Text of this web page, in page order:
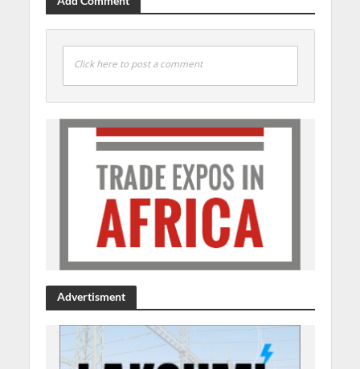
Click here to post a comment
Advertisment